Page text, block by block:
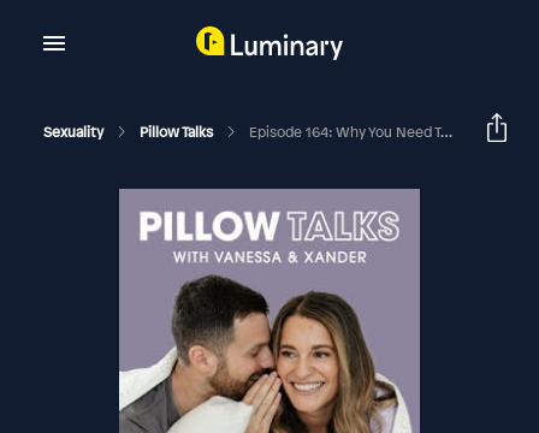
Sexuality Pillow Talks Episode 164: Why You Need To Flirt In Your Relationship And How To Do It